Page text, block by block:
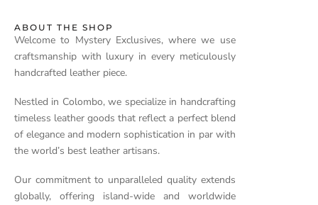
ABOUT THE SHOP
Welcome to Mystery Exclusives, where we use
craftsmanship with luxury in every meticulously
handcrafted leather piece.
Nestled in Colombo, we specialize in handcrafting
timeless leather goods that reflect a perfect blend
of elegance and modern sophistication in par with
the world’s best leather artisans.
Our commitment to unparalleled quality extends
globally, offering island-wide and worldwide